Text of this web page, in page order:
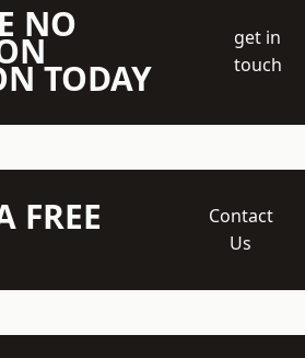
NO
TODAY
get in
touch
FREE
Contact
Us